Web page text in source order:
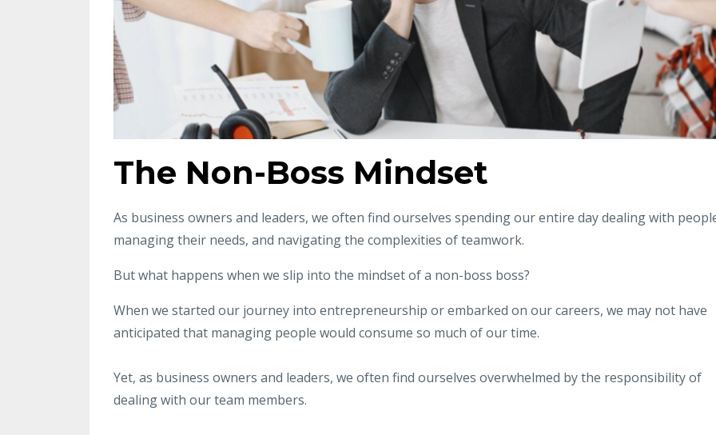
The Non-Boss Mindset
As business owners and leaders, we often find ourselves spending our entire day dealing with
managing their needs, and navigating the complexities of teamwork.
But what happens when we slip into the mindset of a non-boss boss?
When we started our journey into entrepreneurship or embarked on our careers, we may not have
anticipated that managing people would consume so much of our time.
Yet, as business owners and leaders, we often find ourselves overwhelmed by the responsibility of
dealing with our team members.